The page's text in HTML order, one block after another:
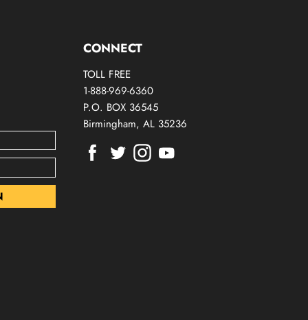
CONNECT
TOLL FREE
1-888-969-6360
P.O. BOX 36545
Birmingham, AL 35236
Find
Find Find